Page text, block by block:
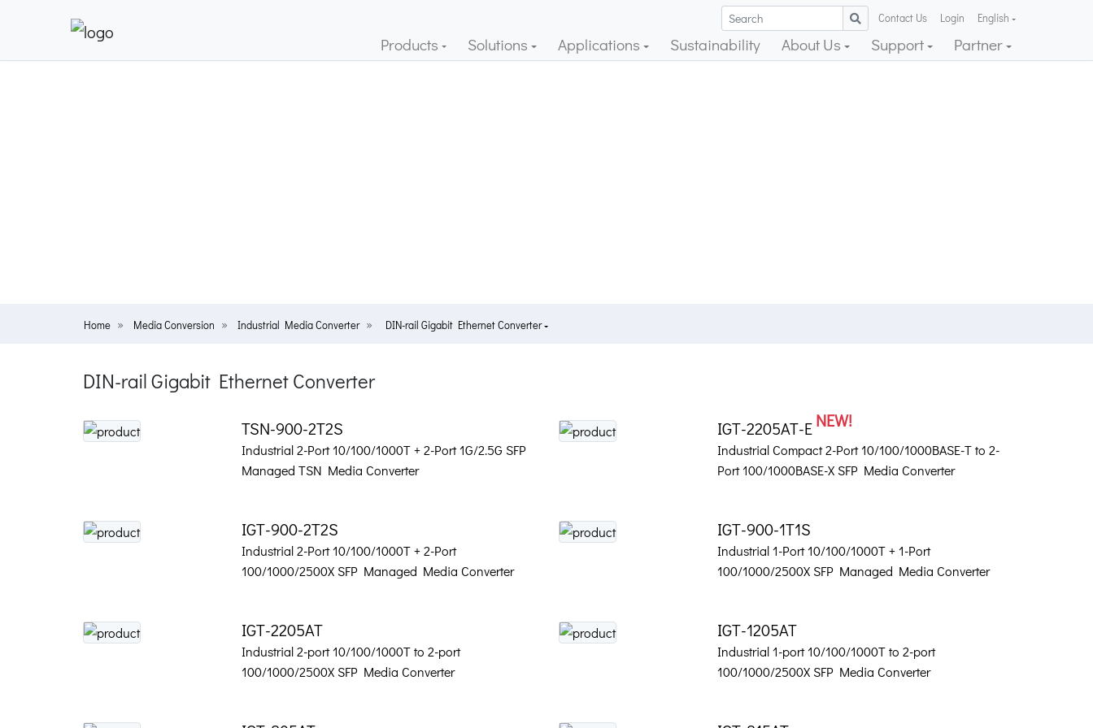
Contact Us Login English
Products Solutions Applications Sustainability About Us Support Partner
Home Media Conversion Industrial Media Converter DIN-rail Gigabit Ethernet Converter
DIN-rail Gigabit Ethernet Converter
TSN-900-2T2S
Industrial 2-Port 10/100/1000T + 2-Port 1G/2.5G SFP
Managed TSN Media Converter
IGT-2205AT-ENEW!
Industrial Compact 2-Port 10/100/1000BASE-T to 2-
Port 100/1000BASE-X SFP Media Converter
IGT-900-2T2S
Industrial 2-Port 10/100/1000T + 2-Port
100/1000/2500X SFP Managed Media Converter
IGT-900-1T1S
Industrial 1-Port 10/100/1000T + 1-Port
100/1000/2500X SFP Managed Media Converter
IGT-2205AT
Industrial 2-port 10/100/1000T to 2-port
100/1000/2500X SFP Media Converter
IGT-1205AT
Industrial 1-port 10/100/1000T to 2-port
100/1000/2500X SFP Media Converter